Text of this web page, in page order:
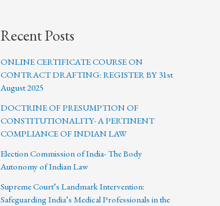
Recent Posts
ONLINE CERTIFICATE COURSE ON
CONTRACT DRAFTING: REGISTER BY 31st
August 2025
DOCTRINE OF PRESUMPTION OF
CONSTITUTIONALITY- A PERTINENT
COMPLIANCE OF INDIAN LAW
Election Commission of India- The Body
Autonomy of Indian Law
Supreme Court’s Landmark Intervention:
Safeguarding India’s Medical Professionals in the